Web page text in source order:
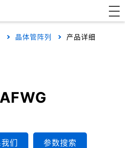
晶体管阵列 产品详细
们 参数搜索